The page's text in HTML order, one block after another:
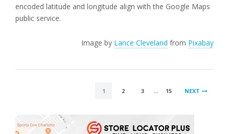
encoded latitude and longitude align with the Google Maps
public service.
Image by Lance Cleveland from Pixabay
1 2 3 … 15 NEXT